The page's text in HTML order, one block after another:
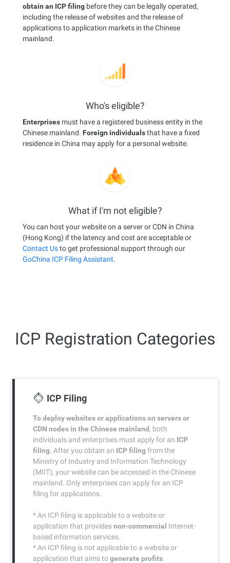
obtain an ICP filing before they can be legally operated,
including the release of websites and the release of
applications to application markets in the Chinese
mainland.
Who's eligible?
Enterprises must have a registered business entity in the
Chinese mainland. Foreign individualsthat have a fixed
residence in China may apply for a personal website.
What if I'm not eligible?
You can host your website on a server or CDN in China
(Hong Kong) if the latency and cost are acceptable or
Contact Usto get professional support through our
GoChina ICP Filing Assistant.
ICP Registration Categories
ICP Filing
To deploy websites or applications on servers or
CDN nodes in the Chinese mainland, both
individuals and enterprises must apply for an ICP
filing. After you obtain an ICP filingfrom the
Ministry of Industry and Information Technology
(MIIT), your website can be accessed in the Chinese
mainland. Only enterprises can apply for an ICP
filing for applications.
* An ICP filing is applicable to a website or
application that providesnon-commercial Internet-
based information services.
* An ICP filing is not applicable to a website or
application that aims togenerate profits.